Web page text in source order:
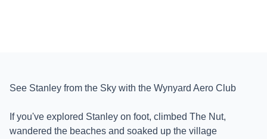
See Stanley from the Sky with the Wynyard Aero Club
If you've explored Stanley on foot, climbed The Nut,
wandered the beaches and soaked up the village